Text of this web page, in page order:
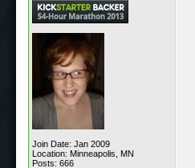
Join Date: Jan 2009
Location: Minneapolis, MN
Posts: 666